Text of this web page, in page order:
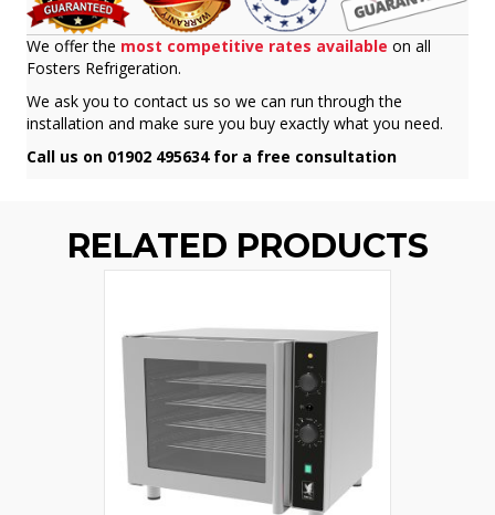
We offer the most competitive rates available on all
Fosters Refrigeration.
We ask you to contact us so we can run through the
installation and make sure you buy exactly what you need.
Call us on 01902 495634 for a free consultation
RELATED PRODUCTS